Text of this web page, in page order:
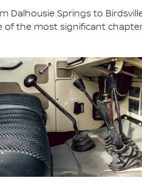
Springs to
the most significant